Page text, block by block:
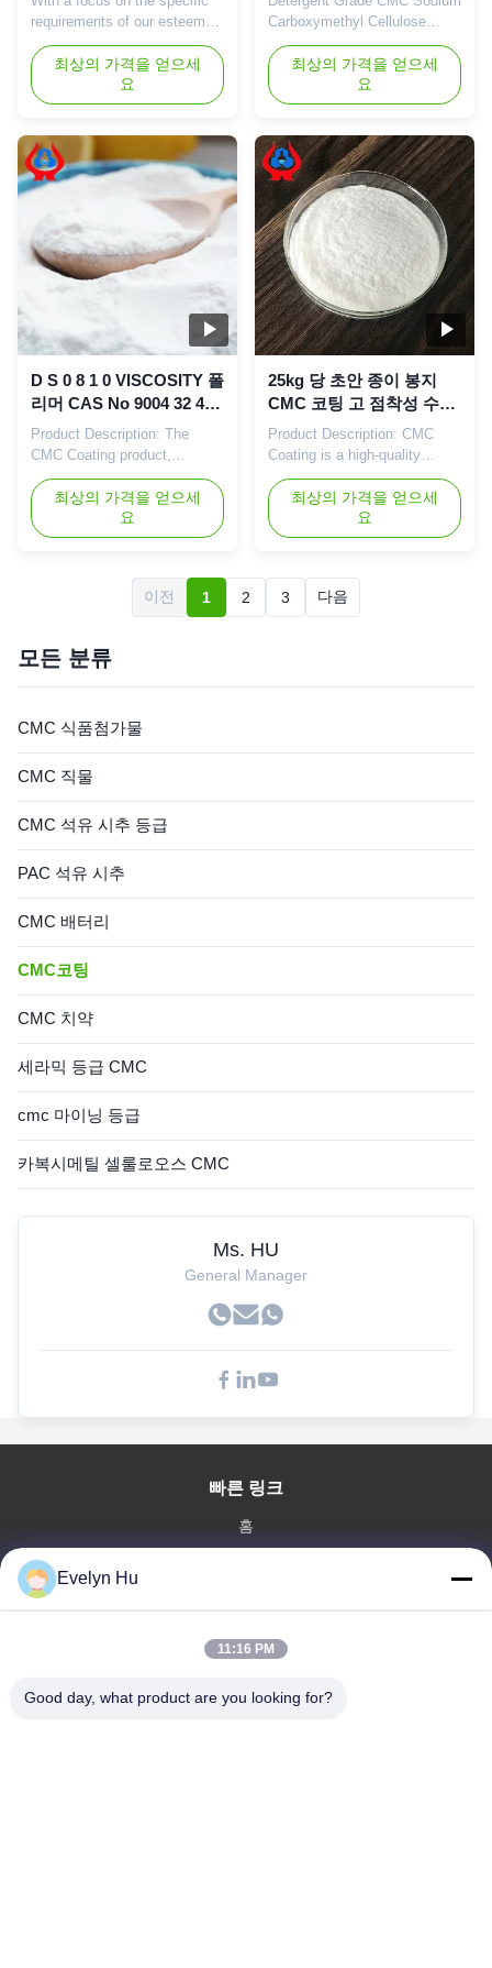
requirements of our esteemed
clients, we offer an extensive
range Sodium Carboxy
Methylcellulose For Paint. Our
offered cellulose is processed
chemical material under the
strict supervision of our
experienced professionals.
This product is offered ...
최상의 가격을 얻으세
요
Carboxymethyl Cellulose
Thickener For Sale​ Product
effects​ Washing-grade CMC
has good thickening,
dispersing and emulsifying
in water. It can be adsorbed
around oil stains or on the
surface of items being
washed, forming a hydrophilic
film ...
최상의 가격을 얻으세
요
D S 0 8 1 0 VISCOSITY 폴
리머 CAS No 9004 32 4
산업용 제조 공정에 필요
한 화학 용액
Product Description: The
CMC Coating product,
manufactured by Linguang
Manufacturer, is a high-quality
chemical compound known for
its exceptional performance
industrial applications. With a
Chemical Abstracts Service
(CAS) number of 9004-32-4,
최상의 가격을 얻으세
요
25kg 당 초안 종이 봉지
CMC 코팅 고 점착성 수준
의 화학 보조 요인
Product Description: CMC
Coating is a high-quality
chemical auxiliary agent
widely used across various
industries due to its
exceptional properties and
Presented in the form of a
white powder or granular
substance, this product is
최상의 가격을 얻으세
요
이전 1 2 3 다음
모든 분류
CMC 식품첨가물
CMC 직물
CMC 석유 시추 등급
PAC 석유 시추
CMC 배터리
CMC코팅
CMC 치약
세라믹 등급 CMC
cmc 마이닝 등급
카복시메틸 셀룰로오스 CMC
Ms. HU
General Manager
빠른 링크
홈
공장 투어
연락처
Evelyn Hu
11:16 PM
Good day, what product are you looking for?